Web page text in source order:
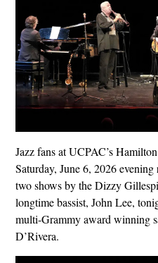
Jazz fans at UCPAC’s
Saturday, June 6, 2026
two shows by the Dizzy
longtime bassist, John Lee,
multi-Grammy award winning
D’Rivera.